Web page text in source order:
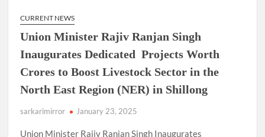
CURRENT NEWS
Union Minister Rajiv Ranjan Singh
Inaugurates Dedicated Projects Worth
Crores to Boost Livestock Sector in the
North East Region (NER) in Shillong
sarkarimirror January 23, 2025
Union Minister Rajiv Ranjan Singh Inaugurates